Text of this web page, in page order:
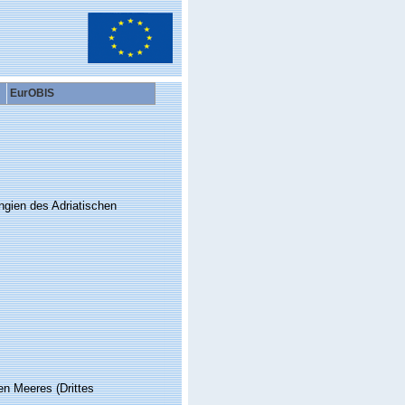
EurOBIS
des Adriatischen
Meeres (Drittes